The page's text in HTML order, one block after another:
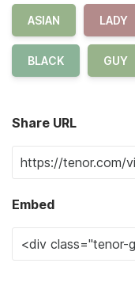
ASIAN LADY
BLACK GUY
Share URL
Embed